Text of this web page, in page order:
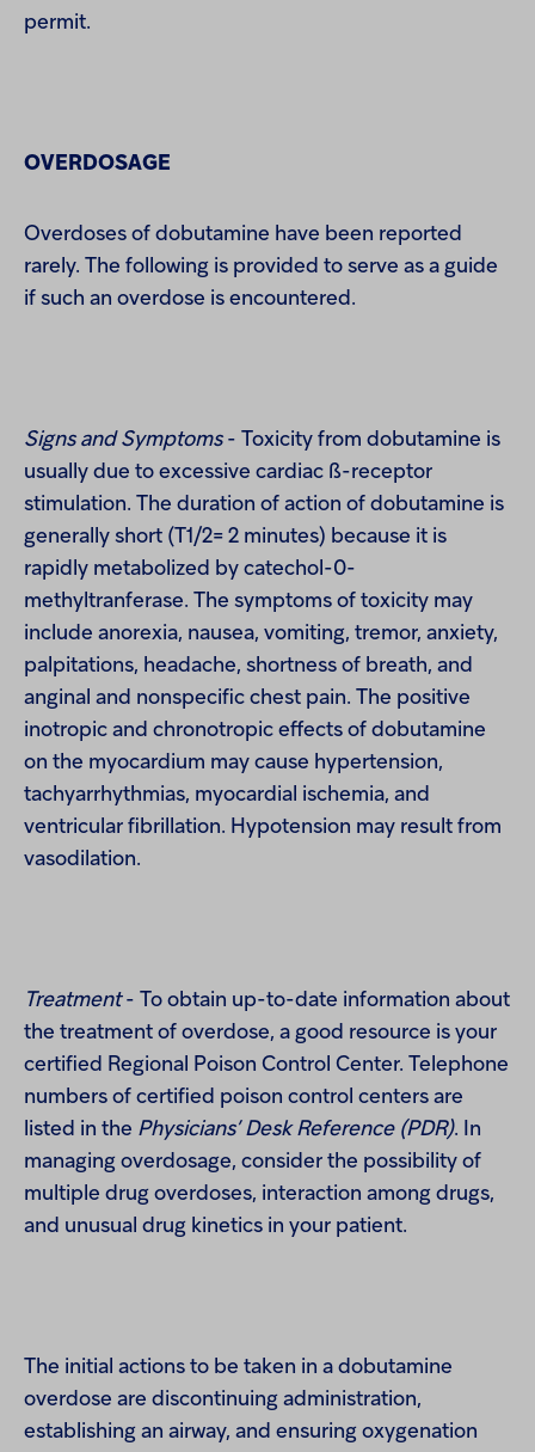
permit.
OVERDOSAGE
Overdoses of dobutamine have been reported
rarely. The following is provided to serve as a guide
if such an overdose is encountered.
Signs and Symptoms - Toxicity from dobutamine is
usually due to excessive cardiac ß-receptor
stimulation. The duration of action of dobutamine is
generally short (T1/2= 2 minutes) because it is
rapidly metabolized by catechol-0-
methyltranferase. The symptoms of toxicity may
include anorexia, nausea, vomiting, tremor, anxiety,
palpitations, headache, shortness of breath, and
anginal and nonspecific chest pain. The positive
inotropic and chronotropic effects of dobutamine
on the myocardium may cause hypertension,
tachyarrhythmias, myocardial ischemia, and
ventricular fibrillation. Hypotension may result from
vasodilation.
Treatment- To obtain up-to-date information about
the treatment of overdose, a good resource is your
certified Regional Poison Control Center. Telephone
numbers of certified poison control centers are
listed in the Physicians’ Desk Reference (PDR). In
managing overdosage, consider the possibility of
multiple drug overdoses, interaction among drugs,
and unusual drug kinetics in your patient.
The initial actions to be taken in a dobutamine
overdose are discontinuing administration,
establishing an airway, and ensuring oxygenation